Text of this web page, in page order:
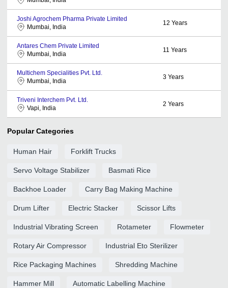
Joshi Agrochem Pharma Private Limited
Mumbai, India
12 Years
Antares Chem Private Limited
Mumbai, India
11 Years
Multichem Specialities Pvt. Ltd.
Mumbai, India
3 Years
Triveni Interchem Pvt. Ltd.
Vapi, India
2 Years
Popular Categories
Human Hair Forklift Trucks
Servo Voltage Stabilizer Basmati Rice
Backhoe Loader Carry Bag Making Machine
Drum Lifter Electric Stacker Scissor Lifts
Industrial Vibrating Screen Rotameter Flowmeter
Rotary Air Compressor Industrial Eto Sterilizer
Rice Packaging Machines Shredding Machine
Hammer Mill Automatic Labelling Machine